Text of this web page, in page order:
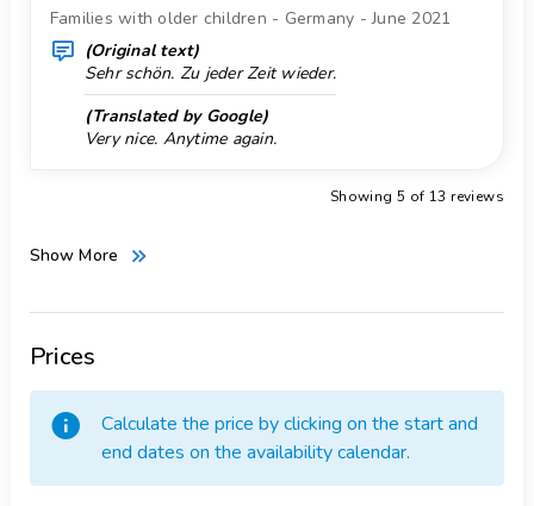
Families with older children - Germany - June 2021
(Original text)
Sehr schön. Zu jeder Zeit wieder.
(Translated by Google)
Very nice. Anytime again.
Showing 5 of 13 reviews
Show More
Prices
Calculate the price by clicking on the start and
end dates on the availability calendar.